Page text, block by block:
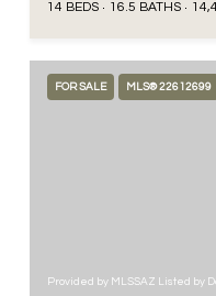
14 BEDS 16.5 BATHS
FOR SALE MLS® 22612699
Provided by MLSSAZ Listed by